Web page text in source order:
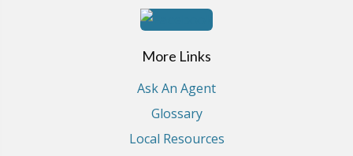
More Links
Ask An Agent
Glossary
Local Resources